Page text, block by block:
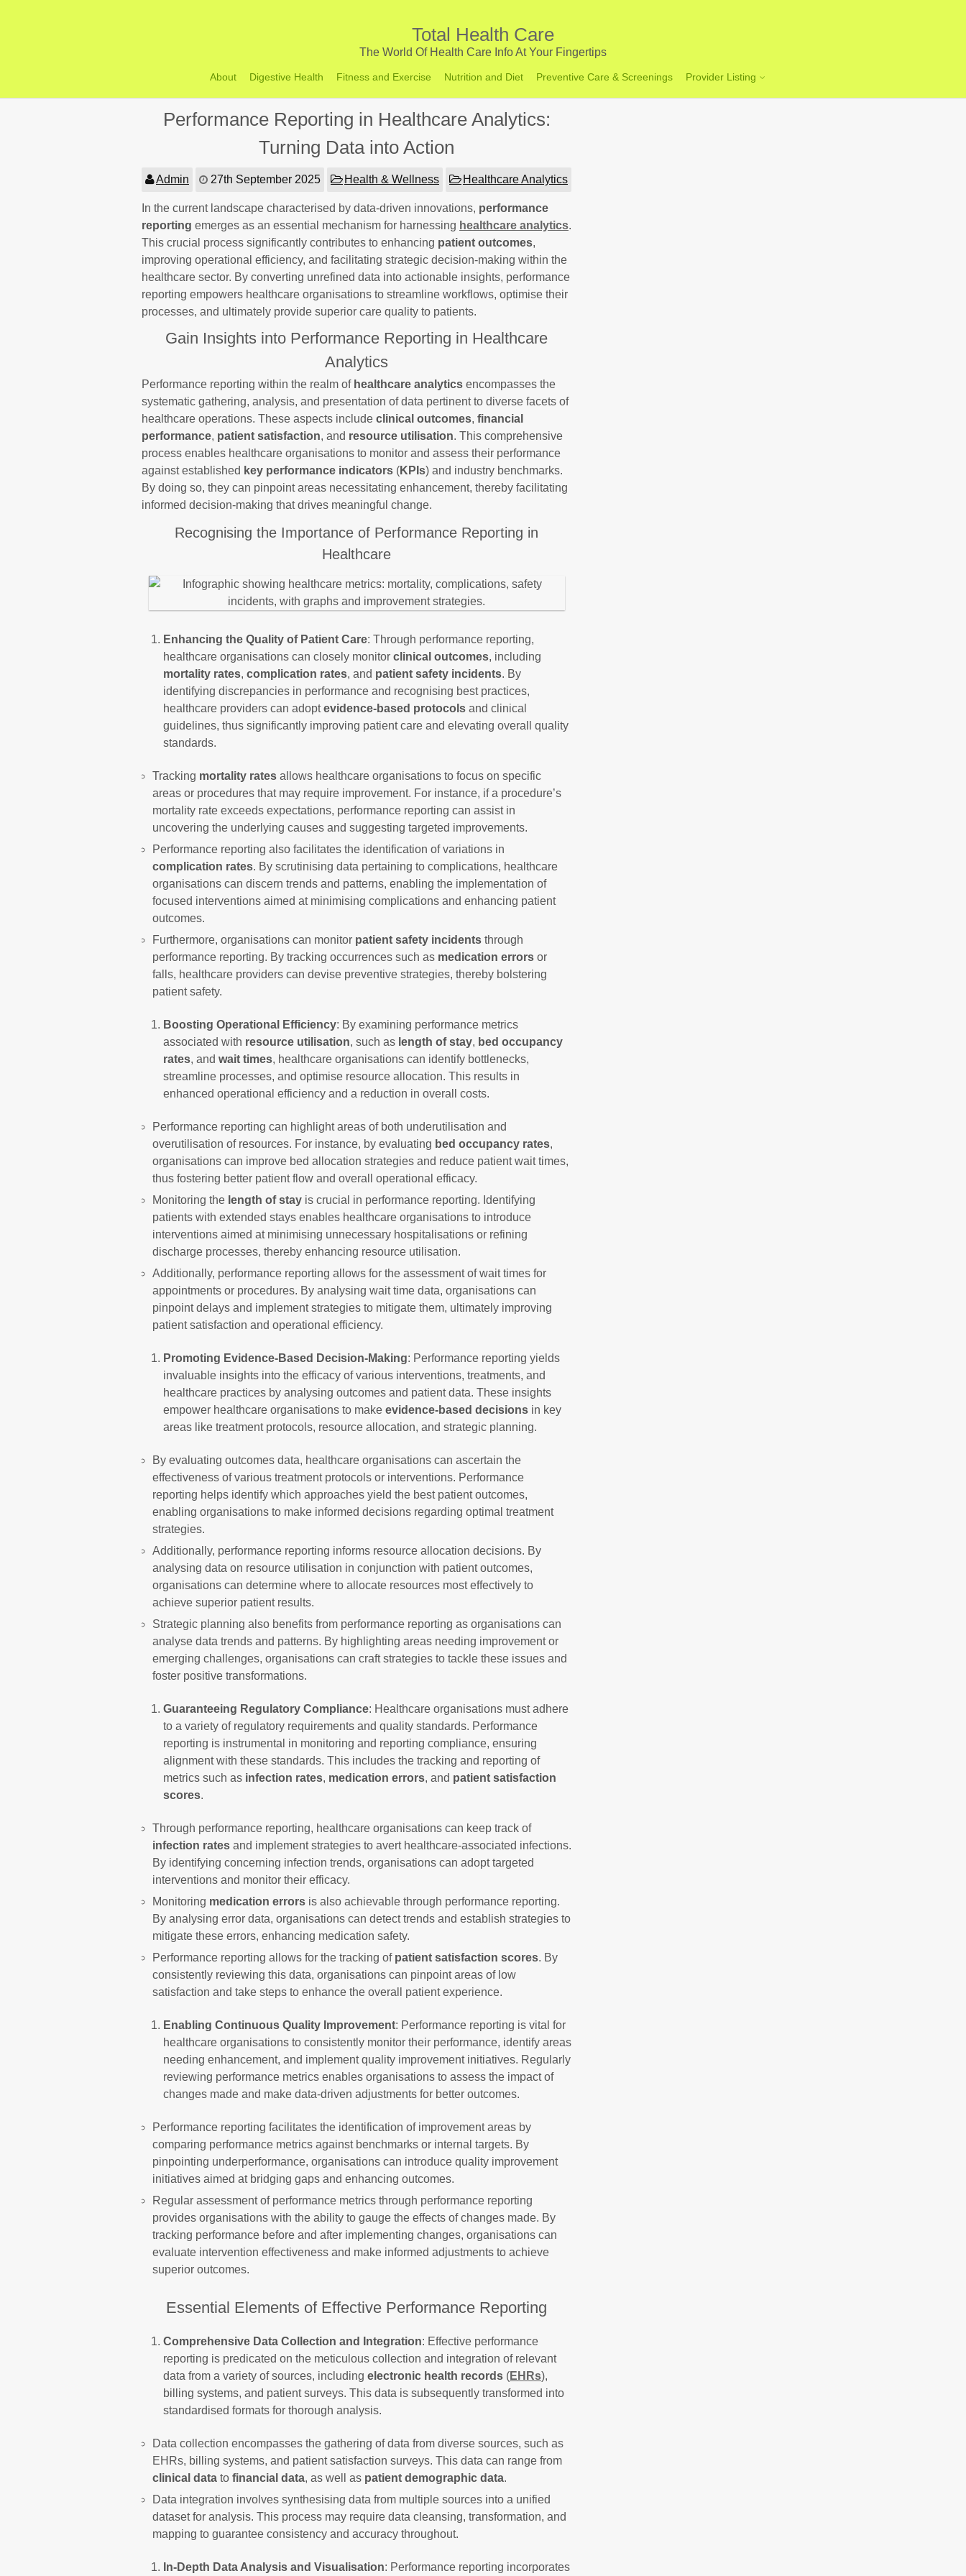
Total Health Care
The World Of Health Care Info At Your Fingertips
About Digestive Health Fitness and Exercise Nutrition and Diet Preventive Care & Screenings Provider Listing
Performance Reporting in Healthcare Analytics:
Turning Data into Action
Admin 27th September 2025 Health & Wellness Healthcare Analytics
In the current landscape characterised by data-driven innovations, performance
reporting emerges as an essential mechanism for harnessing healthcare analytics.
This crucial process significantly contributes to enhancing patient outcomes,
improving operational efficiency, and facilitating strategic decision-making within the
healthcare sector. By converting unrefined data into actionable insights, performance
reporting empowers healthcare organisations to streamline workflows, optimise their
processes, and ultimately provide superior care quality to patients.
Gain Insights into Performance Reporting in Healthcare
Analytics
Performance reporting within the realm of healthcare analytics encompasses the
systematic gathering, analysis, and presentation of data pertinent to diverse facets of
healthcare operations. These aspects include clinical outcomes, financial
performance, patient satisfaction, and resource utilisation. This comprehensive
process enables healthcare organisations to monitor and assess their performance
against established key performance indicators (KPIs) and industry benchmarks.
By doing so, they can pinpoint areas necessitating enhancement, thereby facilitating
informed decision-making that drives meaningful change.
Recognising the Importance of Performance Reporting in
Healthcare
Enhancing the Quality of Patient Care: Through performance reporting,
healthcare organisations can closely monitor clinical outcomes, including
mortality rates, complication rates, and patient safety incidents. By
identifying discrepancies in performance and recognising best practices,
healthcare providers can adoptevidence-based protocols and clinical
guidelines, thus significantly improving patient care and elevating overall quality
standards.
Tracking mortality rates allows healthcare organisations to focus on specific
areas or procedures that may require improvement. For instance, if a procedure’s
mortality rate exceeds expectations, performance reporting can assist in
uncovering the underlying causes and suggesting targeted improvements.
Performance reporting also facilitates the identification of variations in
complication rates. By scrutinising data pertaining to complications, healthcare
organisations can discern trends and patterns, enabling the implementation of
focused interventions aimed at minimising complications and enhancing patient
outcomes.
Furthermore, organisations can monitor patient safety incidents through
performance reporting. By tracking occurrences such as medication errors or
falls, healthcare providers can devise preventive strategies, thereby bolstering
patient safety.
Boosting Operational Efficiency: By examining performance metrics
associated with resource utilisation, such as length of stay, bed occupancy
rates, and wait times, healthcare organisations can identify bottlenecks,
streamline processes, and optimise resource allocation. This results in
enhanced operational efficiency and a reduction in overall costs.
Performance reporting can highlight areas of both underutilisation and
overutilisation of resources. For instance, by evaluating bed occupancy rates,
organisations can improve bed allocation strategies and reduce patient wait times,
thus fostering better patient flow and overall operational efficacy.
Monitoring the length of stay is crucial in performance reporting. Identifying
patients with extended stays enables healthcare organisations to introduce
interventions aimed at minimising unnecessary hospitalisations or refining
discharge processes, thereby enhancing resource utilisation.
Additionally, performance reporting allows for the assessment of wait times for
appointments or procedures. By analysing wait time data, organisations can
pinpoint delays and implement strategies to mitigate them, ultimately improving
patient satisfaction and operational efficiency.
Promoting Evidence-Based Decision-Making: Performance reporting yields
invaluable insights into the efficacy of various interventions, treatments, and
healthcare practices by analysing outcomes and patient data. These insights
empower healthcare organisations to make evidence-based decisions in key
areas like treatment protocols, resource allocation, and strategic planning.
By evaluating outcomes data, healthcare organisations can ascertain the
effectiveness of various treatment protocols or interventions. Performance
reporting helps identify which approaches yield the best patient outcomes,
enabling organisations to make informed decisions regarding optimal treatment
strategies.
Additionally, performance reporting informs resource allocation decisions. By
analysing data on resource utilisation in conjunction with patient outcomes,
organisations can determine where to allocate resources most effectively to
achieve superior patient results.
Strategic planning also benefits from performance reporting as organisations can
analyse data trends and patterns. By highlighting areas needing improvement or
emerging challenges, organisations can craft strategies to tackle these issues and
foster positive transformations.
Guaranteeing Regulatory Compliance: Healthcare organisations must adhere
to a variety of regulatory requirements and quality standards. Performance
reporting is instrumental in monitoring and reporting compliance, ensuring
alignment with these standards. This includes the tracking and reporting of
metrics such as infection rates, medication errors, and patient satisfaction
scores.
Through performance reporting, healthcare organisations can keep track of
infection rates and implement strategies to avert healthcare-associated infections.
By identifying concerning infection trends, organisations can adopt targeted
interventions and monitor their efficacy.
Monitoring medication errors is also achievable through performance reporting.
By analysing error data, organisations can detect trends and establish strategies to
mitigate these errors, enhancing medication safety.
Performance reporting allows for the tracking of patient satisfaction scores. By
consistently reviewing this data, organisations can pinpoint areas of low
satisfaction and take steps to enhance the overall patient experience.
Enabling Continuous Quality Improvement: Performance reporting is vital for
healthcare organisations to consistently monitor their performance, identify areas
needing enhancement, and implement quality improvement initiatives. Regularly
reviewing performance metrics enables organisations to assess the impact of
changes made and make data-driven adjustments for better outcomes.
Performance reporting facilitates the identification of improvement areas by
comparing performance metrics against benchmarks or internal targets. By
pinpointing underperformance, organisations can introduce quality improvement
initiatives aimed at bridging gaps and enhancing outcomes.
Regular assessment of performance metrics through performance reporting
provides organisations with the ability to gauge the effects of changes made. By
tracking performance before and after implementing changes, organisations can
evaluate intervention effectiveness and make informed adjustments to achieve
superior outcomes.
Essential Elements of Effective Performance Reporting
Comprehensive Data Collection and Integration: Effective performance
reporting is predicated on the meticulous collection and integration of relevant
data from a variety of sources, including electronic health records (EHRs),
billing systems, and patient surveys. This data is subsequently transformed into
standardised formats for thorough analysis.
Data collection encompasses the gathering of data from diverse sources, such as
EHRs, billing systems, and patient satisfaction surveys. This data can range from
clinical data to financial data, as well as patient demographic data.
Data integration involves synthesising data from multiple sources into a unified
dataset for analysis. This process may require data cleansing, transformation, and
mapping to guarantee consistency and accuracy throughout.
In-Depth Data Analysis and Visualisation: Performance reporting incorporates